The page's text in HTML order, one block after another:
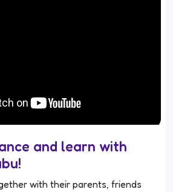
and learn with
with their parents, friends